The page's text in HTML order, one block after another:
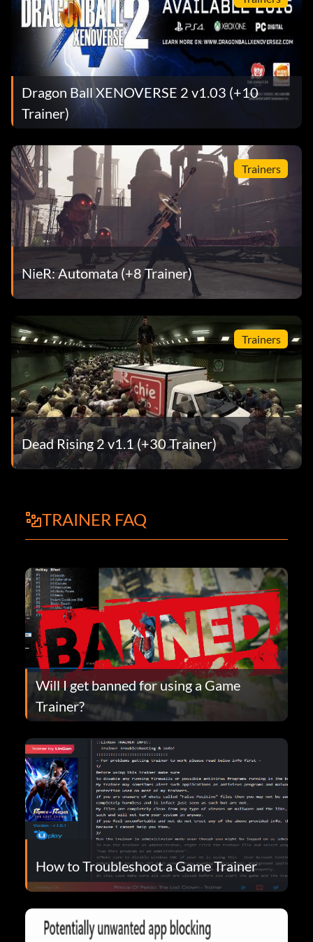
Dragon Ball XENOVERSE 2 v1.03 (+10
Trainer)
Trainers
NieR: Automata (+8 Trainer)
Trainers
Dead Rising 2 v1.1 (+30 Trainer)
TRAINER FAQ
Will I get banned for using a Game
Trainer?
How to Troubleshoot a Game Trainer